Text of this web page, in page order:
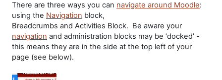
There are three ways you can navigate around Moodle:
using the Navigation block,
Breadcrumbs and Activities Block. Be aware your
navigation and administration blocks may be ‘docked’ -
this means they are in the side at the top left of your
page (see below).